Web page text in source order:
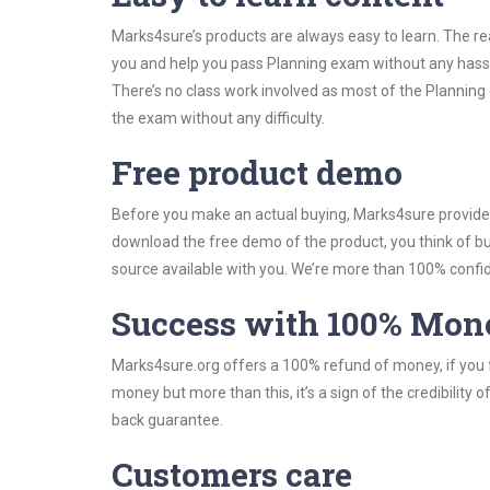
Marks4sure’s products are always easy to learn.
you and help you pass Planning exam without any
There’s no class work involved as most of the
the exam without any difficulty.
Free product demo
Before you make an actual buying, Marks4sure
download the free demo of the product, you think of
source available with you. We’re more than 100%
Success with 100%
Marks4sure.org offers a 100% refund of money, if
money but more than this, it’s a sign of the credibility
back guarantee.
Customers care